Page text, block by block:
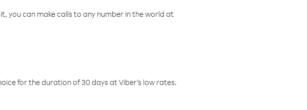
you can make calls to any number in the world at
for the duration of 30 days at Viber’s low rates.